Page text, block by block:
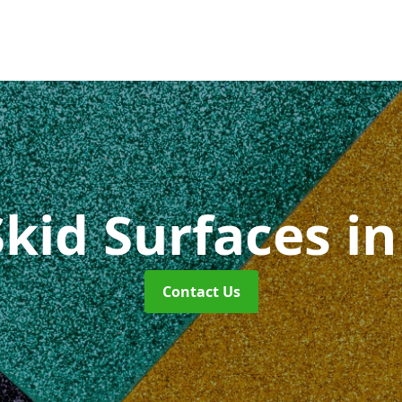
Surfaces
Contact Us